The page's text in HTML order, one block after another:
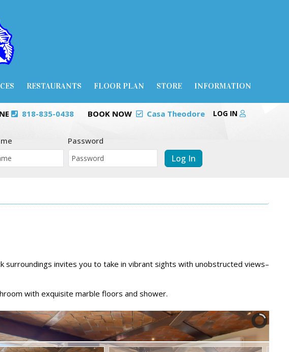
RESTAURANTS FLOOR PLAN STORE INFORMATION
818-835-0438 BOOK NOW Casa Theodore LOG IN
Password
Log In
surroundings invites you to take in vibrant sights with unobstructed views–
with exquisite marble floors and shower.